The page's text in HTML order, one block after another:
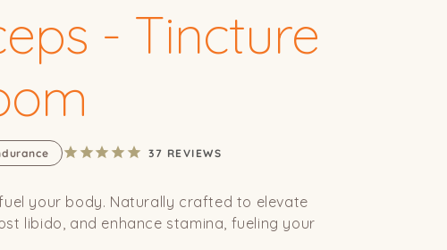
- Tincture
37 REVIEWS
your body. Naturally crafted to elevate
libido, and enhance stamina, fueling your